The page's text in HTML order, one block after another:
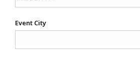
Event City